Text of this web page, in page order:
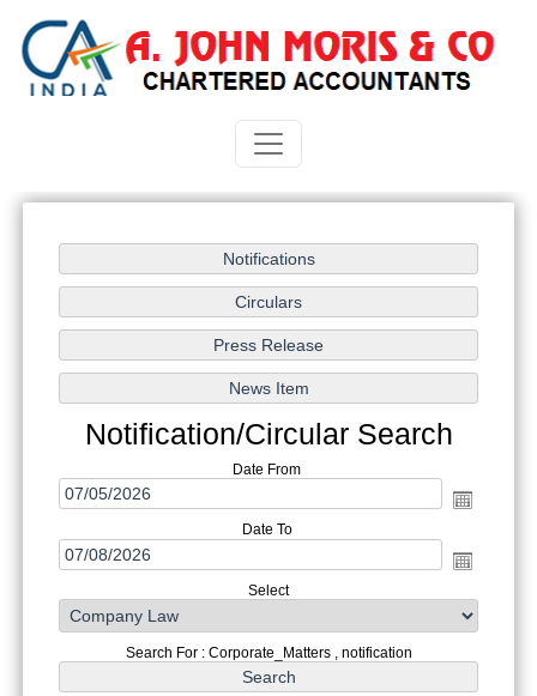
Notification/Circular Search
Date From
Date To
Select
Search For : Corporate_Matters , notification